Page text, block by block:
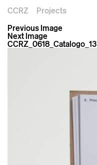
CCRZ
Projects
Previous Image
Next Image
CCRZ_0618_Catalogo_13